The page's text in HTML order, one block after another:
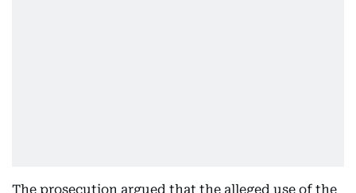
The prosecution argued that the alleged use of the